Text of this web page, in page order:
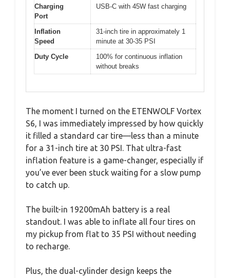
Charging
Port
USB-C with 45W fast charging
Inflation
Speed
31-inch tire in approximately 1
minute at 30-35 PSI
Duty Cycle
100% for continuous inflation
without breaks
The moment I turned on the ETENWOLF Vortex
S6, I was immediately impressed by how quickly
it filled a standard car tire—less than a minute
for a 31-inch tire at 30 PSI. That ultra-fast
inflation feature is a game-changer, especially if
you’ve ever been stuck waiting for a slow pump
to catch up.
The built-in 19200mAh battery is a real
standout. I was able to inflate all four tires on
my pickup from flat to 35 PSI without needing
to recharge.
Plus, the dual-cylinder design keeps the